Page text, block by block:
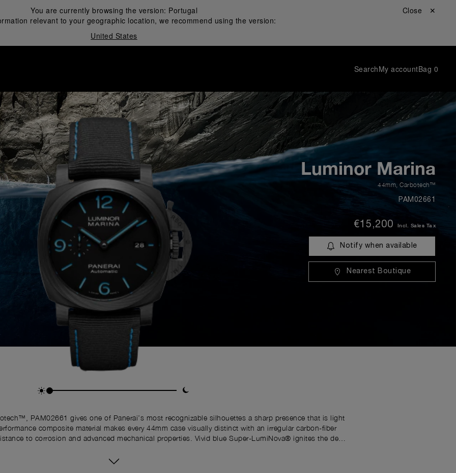
You are currently browsing the version: Portugal
relevant to your geographic location, we recommend using the version:
United States
Close ✕
SearchMy accountBag 0
Luminor Marina
44mm Carbotech™
PAM02661
€15,200 Incl. Sales Tax
Notify when available
Nearest Boutique
PAM02661 gives one of Panerai’s most recognizable silhouettes a sharp presence that is light
composite material makes every 44mm case visually distinct with an irregular carbon-fiber
to corrosion and advanced mechanical properties. Vivid blue Super-LumiNova® ignites the deep
power reserve and water-resistant to 300 meters, this timepiece is where material research meets